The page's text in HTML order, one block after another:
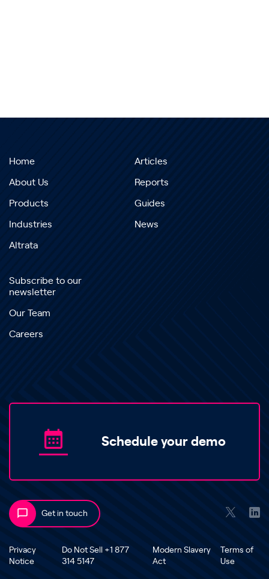
Home
About Us
Products
Industries
Altrata
Articles
Reports
Guides
News
Subscribe to our
newsletter
Our Team
Careers
Schedule your demo
Get in touch
Privacy
Notice
Do Not Sell +1 877
314 5147
Modern Slavery
Act
Terms of
Use